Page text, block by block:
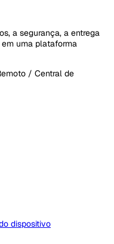
a segurança, a entrega
uma plataforma
/ Central de
dispositivo